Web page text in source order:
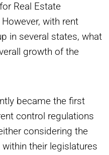
Real Estate
with rent
in several states, what
growth of the
became the first
control regulations
considering the
their legislatures